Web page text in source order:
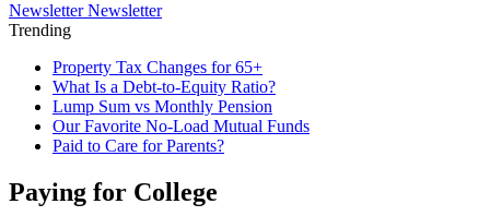
Newsletter Newsletter
Trending
Property Tax Changes for 65+
What Is a Debt-to-Equity Ratio?
Lump Sum vs Monthly Pension
Our Favorite No-Load Mutual Funds
Paid to Care for Parents?
Paying for College